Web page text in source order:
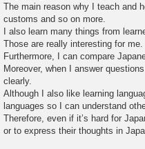
The main reason why I teach and
customs and so on more.
I also learn many things from
Those are really interesting for me.
Furthermore, I can compare
Moreover, when I answer
clearly.
Although I also like learning
languages so I can understand
Therefore, even if it’s hard for
or to express their thoughts in